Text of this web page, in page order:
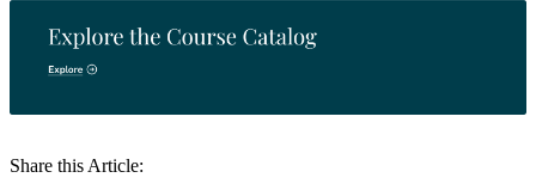
Share this Article: